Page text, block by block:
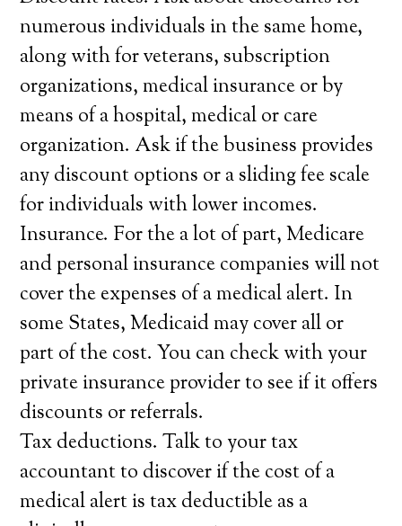
numerous individuals in the same home,
along with for veterans, subscription
organizations, medical insurance or by
means of a hospital, medical or care
organization. Ask if the business provides
any discount options or a sliding fee scale
for individuals with lower incomes.
Insurance. For the a lot of part, Medicare
and personal insurance companies will not
cover the expenses of a medical alert. In
some States, Medicaid may cover all or
part of the cost. You can check with your
private insurance provider to see if it offers
discounts or referrals.
Tax deductions. Talk to your tax
accountant to discover if the cost of a
medical alert is tax deductible as a